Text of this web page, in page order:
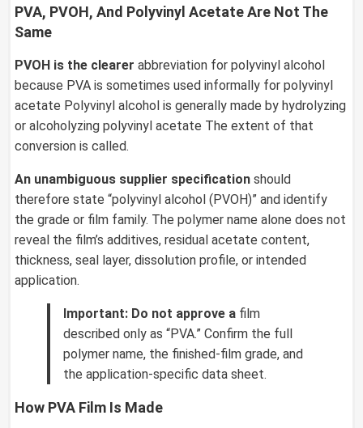
PVA, PVOH, And Polyvinyl Acetate Are Not The
Same
PVOH is the clearer abbreviation for polyvinyl alcohol
because PVA is sometimes used informally for polyvinyl
acetate Polyvinyl alcohol is generally made by hydrolyzing
or alcoholyzing polyvinyl acetate The extent of that
conversion is called.
An unambiguous supplier specification should
therefore state “polyvinyl alcohol (PVOH)” and identify
the grade or film family. The polymer name alone does not
reveal the film’s additives, residual acetate content,
thickness, seal layer, dissolution profile, or intended
application.
Important: Do not approve a film
described only as “PVA.” Confirm the full
polymer name, the finished-film grade, and
the application-specific data sheet.
How PVA Film Is Made